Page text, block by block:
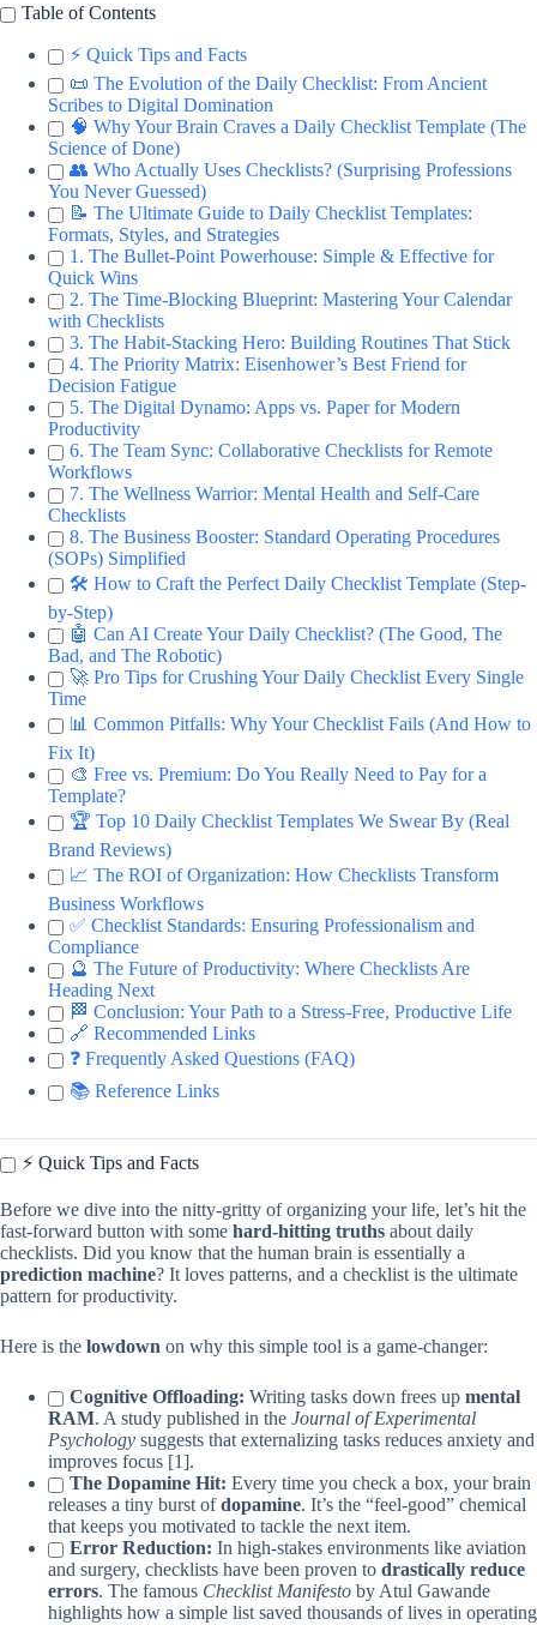
Table of Contents
⚡️ Quick Tips and Facts
📜 The Evolution of the Daily Checklist: From Ancient
Scribes to Digital Domination
🧠 Why Your Brain Craves a Daily Checklist Template (The
Science of Done)
👥 Who Actually Uses Checklists? (Surprising Professions
You Never Guessed)
📝 The Ultimate Guide to Daily Checklist Templates:
Formats, Styles, and Strategies
1. The Bullet-Point Powerhouse: Simple & Effective for
Quick Wins
2. The Time-Blocking Blueprint: Mastering Your Calendar
with Checklists
3. The Habit-Stacking Hero: Building Routines That Stick
4. The Priority Matrix: Eisenhower’s Best Friend for
Decision Fatigue
5. The Digital Dynamo: Apps vs. Paper for Modern
Productivity
6. The Team Sync: Collaborative Checklists for Remote
Workflows
7. The Wellness Warrior: Mental Health and Self-Care
Checklists
8. The Business Booster: Standard Operating Procedures
(SOPs) Simplified
🛠️ How to Craft the Perfect Daily Checklist Template (Step-
by-Step)
🤖 Can AI Create Your Daily Checklist? (The Good, The
Bad, and The Robotic)
🚀 Pro Tips for Crushing Your Daily Checklist Every Single
Time
📊 Common Pitfalls: Why Your Checklist Fails (And How to
Fix It)
🎨 Free vs. Premium: Do You Really Need to Pay for a
Template?
🏆 Top 10 Daily Checklist Templates We Swear By (Real
Brand Reviews)
📈 The ROI of Organization: How Checklists Transform
Business Workflows
✅ Checklist Standards: Ensuring Professionalism and
Compliance
🔮 The Future of Productivity: Where Checklists Are
Heading Next
🏁 Conclusion: Your Path to a Stress-Free, Productive Life
🔗 Recommended Links
❓ Frequently Asked Questions (FAQ)
📚 Reference Links
⚡️ Quick Tips and Facts
Before we dive into the nitty-gritty of organizing your life, let’s hit the
fast-forward button with some hard-hitting truths about daily
checklists. Did you know that the human brain is essentially a
prediction machine? It loves patterns, and a checklist is the ultimate
pattern for productivity.
Here is the lowdown on why this simple tool is a game-changer:
Cognitive Offloading: Writing tasks down frees up mental
RAM. A study published in the Journal of Experimental
Psychology suggests that externalizing tasks reduces anxiety and
improves focus [1].
The Dopamine Hit: Every time you check a box, your brain
releases a tiny burst ofdopamine. It’s the “feel-good” chemical
that keeps you motivated to tackle the next item.
Error Reduction: In high-stakes environments like aviation
and surgery, checklists have been proven to drastically reduce
errors. The famous Checklist Manifesto by Atul Gawande
highlights how a simple list saved thousands of lives in operating